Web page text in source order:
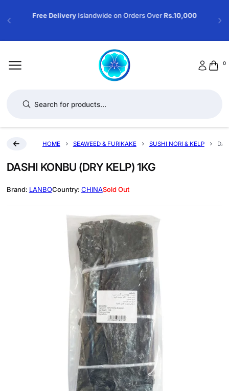
Free DeliveryIslandwide on Orders OverRs.10,000
0
HOME SEAWEED & FURIKAKE SUSHI NORI & KELP
DASHI KONBU (DRY KELP) 1KG
LANBO CHINASold Out